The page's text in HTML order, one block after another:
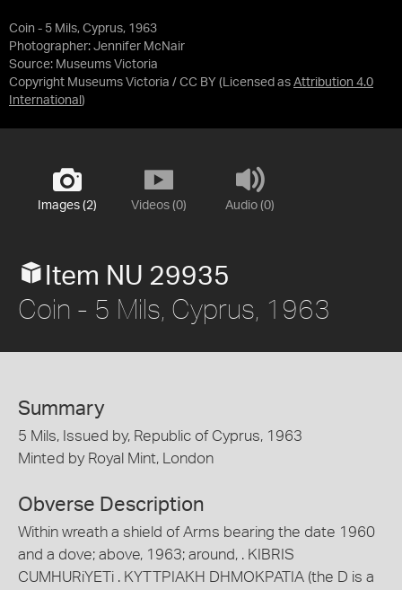
Coin - 5 Mils, Cyprus, 1963
Photographer: Jennifer McNair
Source: Museums Victoria
Copyright Museums Victoria / CC BY (Licensed as Attribution 4.0
International )
Images (2) Videos (0) Audio (0)
Item NU 29935
Coin - 5 Mils, Cyprus, 1963
Summary
5 Mils, Issued by, Republic of Cyprus, 1963
Minted by Royal Mint, London
Obverse Description
Within wreath a shield of Arms bearing the date 1960
and a dove; above, 1963; around, . KIBRIS
CUMHURiYETi . KYTTPIAKH DHMOKPATIA (the D is a